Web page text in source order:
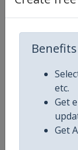
etc.
Get
Get
Competition
Age Group
Gender
Continent